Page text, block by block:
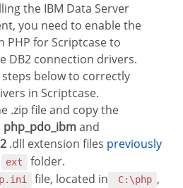
you need to enable the
PHP for Scriptcase to
DB2 connection drivers.
below to correctly
in Scriptcase.
.zip file and copy the
php_pdo_ibmand
.dll extension files
previously
ext
folder.
file, located in C:\php ,